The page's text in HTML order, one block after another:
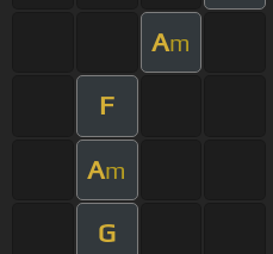
Am
F
Am
G